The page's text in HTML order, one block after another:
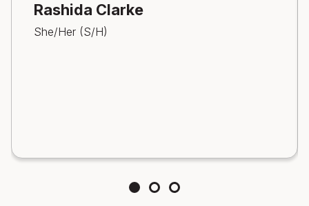
Rashida Clarke
She/Her (S/H)